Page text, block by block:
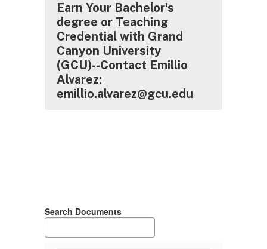
Earn Your Bachelor's
degree or Teaching
Credential with Grand
Canyon University
(GCU)--Contact Emillio
Alvarez:
emillio.alvarez@gcu.edu
Search Documents